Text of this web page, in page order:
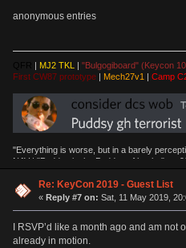
anonymous entries
MJ2 TKL
"Bulgogiboard" (Keycon
First CW87 prototype| Mech27v1 Camp
"Everything is worse, but in a barely
NAV | "Puddsy is the Puddsy of keebs" -
Re: KeyCon 2019 - Guest List
« Reply #7 on: Sat, 11 May 2019,
I RSVP’d like a month ago and am
already in motion.